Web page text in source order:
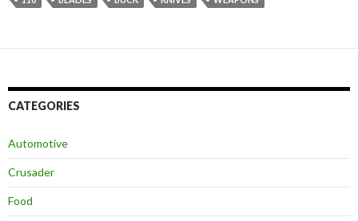
CATEGORIES
Automotive
Crusader
Food